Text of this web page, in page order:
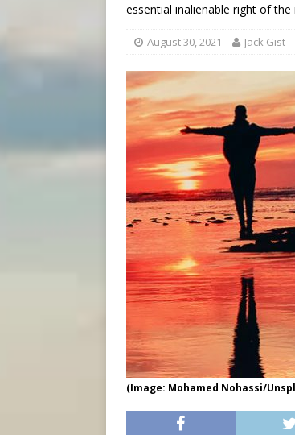
essential inalienable right of
August 30, 2021 Jack Gist
(Image: Mohamed Nohassi/